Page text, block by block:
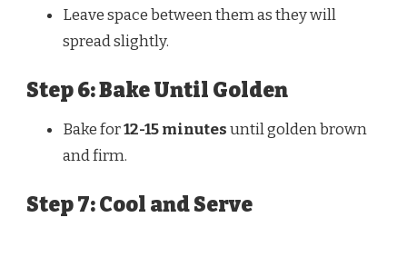
Leave space between them as they will
spread slightly.
Step 6: Bake Until Golden
Bake for12-15 minutesuntil golden brown
and firm.
Step 7: Cool and Serve